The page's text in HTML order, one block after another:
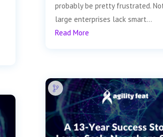
probably be pretty frustrated.
large enterprises lack smart...
Read More